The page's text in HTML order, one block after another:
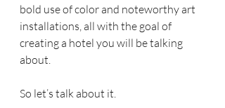
bold use of color and noteworthy art
installations, all with the goal of
creating a hotel you will be talking
about.
So let’s talk about it.